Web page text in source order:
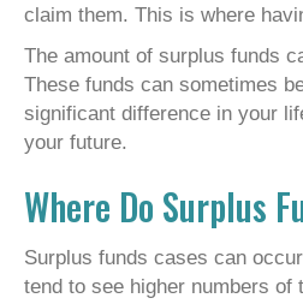
claim them. This is where
The amount of surplus funds
These funds can sometimes
significant difference in your
your future.
Where Do Surplus
Surplus funds cases can
tend to see higher numbers